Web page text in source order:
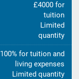
£4000 for
tuition
Limited
quantity
100% for tuition and
living expenses
Limited quantity